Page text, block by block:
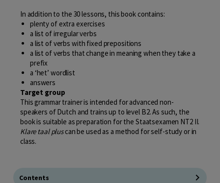
In addition to the 30 lessons, this book contains:
plenty of extra exercises
a list of irregular verbs
a list of verbs with fixed prepositions
a list of verbs that change in meaning when they take a
prefix
a ‘het’ wordlist
answers
Target group
This grammar trainer is intended for advanced non-
speakers of Dutch and trains up to level B2. As such, the
book is suitable as preparation for the Staatsexamen NT2 II.
Klare taal pluscan be used as a method for self-study or in
class.
Contents